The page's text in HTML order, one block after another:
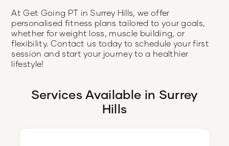
At Get Going PT in Surrey Hills, we offer
personalised fitness plans tailored to your goals,
whether for weight loss, muscle building, or
flexibility. Contact us today to schedule your first
session and start your journey to a healthier
lifestyle!
Services Available in Surrey
Hills